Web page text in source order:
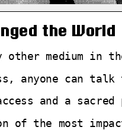
the World
medium in
anyone can
and a
of the most